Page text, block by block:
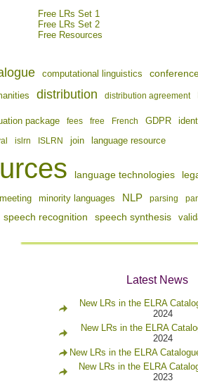
Free LRs Set 1
Free LRs Set 2
Free Resources
computational linguistics
distribution distribution agreement
package fees free French GDPR
islrn ISLRN join language resource
language technologies
meeting minority languages NLP parsing
speech recognition
speech synthesis
Latest News
New LRs in the ELRA
2024
New LRs in the ELRA
2024
New LRs in the ELRA
New LRs in the ELRA
2023